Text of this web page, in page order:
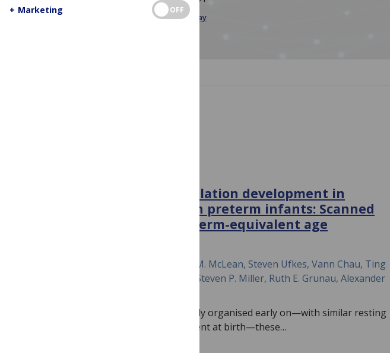
Image Credit: by MJH Shikder,Pixabay
Long-range temporal correlation development in
resting-state fMRI signal in preterm infants: Scanned
shortly after birth and at term-equivalent age
Johann P. Drayne, Allison E. Mella, Mia M. McLean, Steven Ufkes, Vann Chau, Ting
Guo, Helen M. Branson, Edmond Kelly, Steven P. Miller, Ruth E. Grunau, Alexander
While the newborn’s brain is functionally organised early on—with similar resting
state networks as those of adults present at birth—these…
+ Marketing OFF